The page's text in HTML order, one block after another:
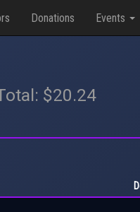
Donations Events
$20.24